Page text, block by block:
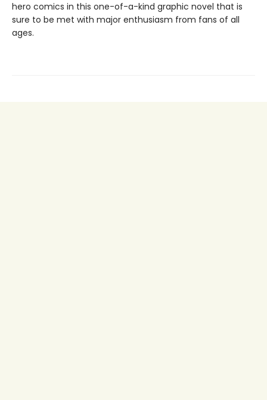
hero comics in this one-of-a-kind graphic novel that is
sure to be met with major enthusiasm from fans of all
ages.